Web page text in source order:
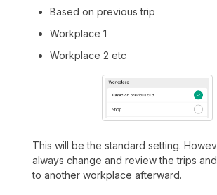
Based on previous trip
Workplace 1
Workplace 2 etc
This will be the standard setting.
always change and review the trips
to another workplace afterward.